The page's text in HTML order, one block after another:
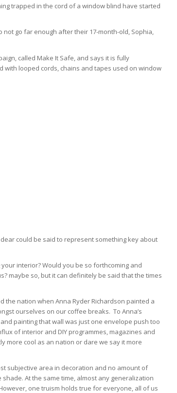
trapped in the cord of a window blind have started
not go far enough after their 17-month-old, Sophia,
called Make It Safe, and says it is fully
with looped cords, chains and tapes used on window
could be said to represent something key about
interior? Would you be so forthcoming and
maybe so, but it can definitely be said that the times
the nation when Anna Ryder Richardson painted a
ourselves on our coffee breaks. To Anna’s
painting that wall was just one envelope push too
of interior and DIY programmes, magazines and
more cool as an nation or dare we say it more
subjective area in decoration and no amount of
At the same time, almost any generalization
one truism holds true for everyone, all of us